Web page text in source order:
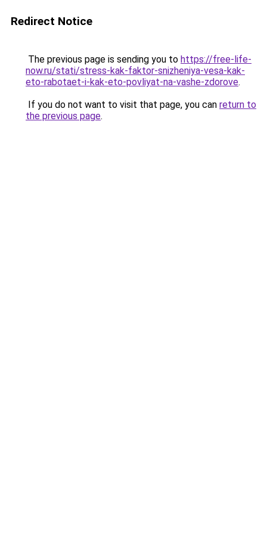
Redirect Notice
The previous page is sending you to https://free-life-
now.ru/stati/stress-kak-faktor-snizheniya-vesa-kak-
eto-rabotaet-i-kak-eto-povliyat-na-vashe-zdorove.
If you do not want to visit that page, you can return to
the previous page.